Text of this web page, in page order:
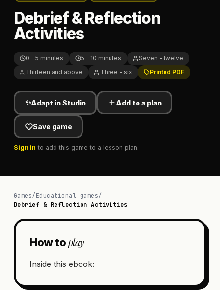
Debrief & Reflection
Activities
0 - 5 minutes 5 - 10 minutes
Seven - twelve
Thirteen and above
Three - six Printed PDF
✨Adapt in Studio Add to a plan
Save game
Sign in to add this game to a lesson plan.
Games/Educational games/
Debrief & Reflection Activities
How toplay
Inside this ebook: